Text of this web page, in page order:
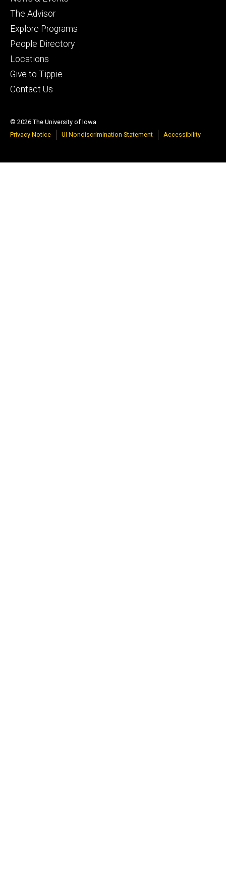
The Advisor
Explore Programs
People Directory
Locations
Give to Tippie
Contact Us
© 2026 The University of Iowa
Privacy Notice
UI Nondiscrimination Statement Accessibility